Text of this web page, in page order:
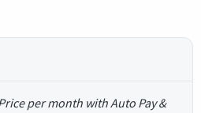
per month with Auto Pay &